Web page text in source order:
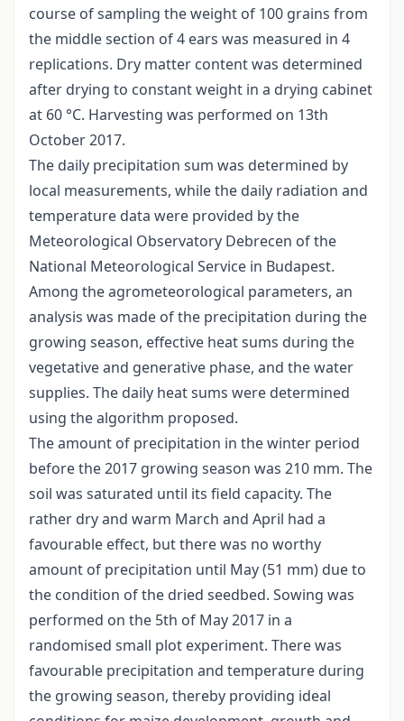
course of sampling the weight of 100 grains from
the middle section of 4 ears was measured in 4
replications. Dry matter content was determined
after drying to constant weight in a drying cabinet
at 60 °C. Harvesting was performed on 13th
October 2017.
The daily precipitation sum was determined by
local measurements, while the daily radiation and
temperature data were provided by the
Meteorological Observatory Debrecen of the
National Meteorological Service in Budapest.
Among the agrometeorological parameters, an
analysis was made of the precipitation during the
growing season, effective heat sums during the
vegetative and generative phase, and the water
supplies. The daily heat sums were determined
using the algorithm proposed.
The amount of precipitation in the winter period
before the 2017 growing season was 210 mm. The
soil was saturated until its field capacity. The
rather dry and warm March and April had a
favourable effect, but there was no worthy
amount of precipitation until May (51 mm) due to
the condition of the dried seedbed. Sowing was
performed on the 5th of May 2017 in a
randomised small plot experiment. There was
favourable precipitation and temperature during
the growing season, thereby providing ideal